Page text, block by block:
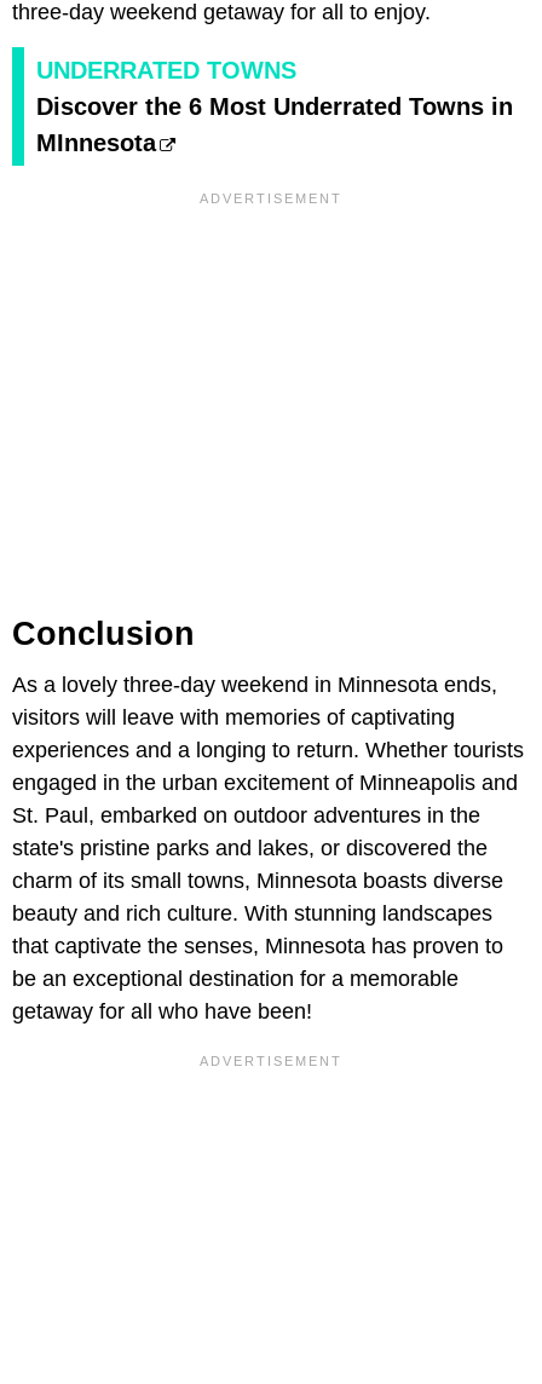
three-day weekend getaway for all to enjoy.
UNDERRATED TOWNS
Discover the 6 Most Underrated Towns in
MInnesota
Conclusion
As a lovely three-day weekend in Minnesota ends,
visitors will leave with memories of captivating
experiences and a longing to return. Whether tourists
engaged in the urban excitement of Minneapolis and
St. Paul, embarked on outdoor adventures in the
state's pristine parks and lakes, or discovered the
charm of its small towns, Minnesota boasts diverse
beauty and rich culture. With stunning landscapes
that captivate the senses, Minnesota has proven to
be an exceptional destination for a memorable
getaway for all who have been!